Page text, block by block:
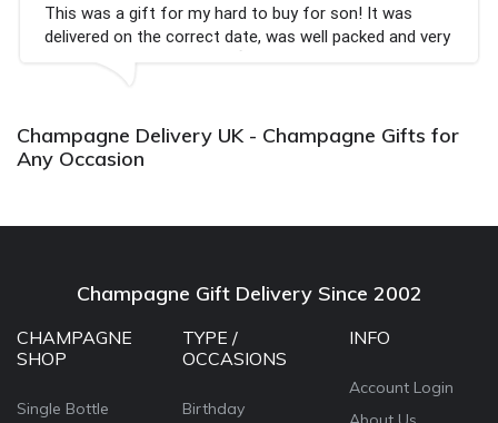
was a gift for my hard to buy for son! It was
on the correct date, was well packed and very
received. Thank you x💐
Champagne Delivery UK - Champagne Gifts for
Any Occasion
Champagne Gift Delivery Since 2002
CHAMPAGNE
SHOP
Single Bottle
TYPE /
OCCASIONS
Birthday
INFO
Account Login